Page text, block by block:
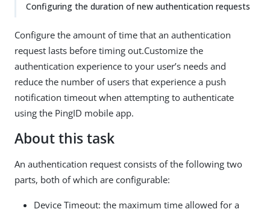
Configuring the duration of new authentication requests
Configure the amount of time that an authentication
request lasts before timing out.Customize the
authentication experience to your user’s needs and
reduce the number of users that experience a push
notification timeout when attempting to authenticate
using the PingID mobile app.
About this task
An authentication request consists of the following two
parts, both of which are configurable:
Device Timeout: the maximum time allowed for a